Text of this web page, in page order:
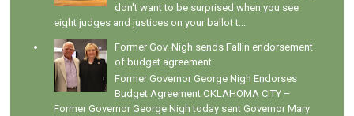
don't want to be surprised when you see
eight judges and justices on your ballot t...
Former Gov. Nigh sends Fallin endorsement
of budget agreement
Former Governor George Nigh Endorses
Budget Agreement OKLAHOMA CITY –
Former Governor George Nigh today sent Governor Mary